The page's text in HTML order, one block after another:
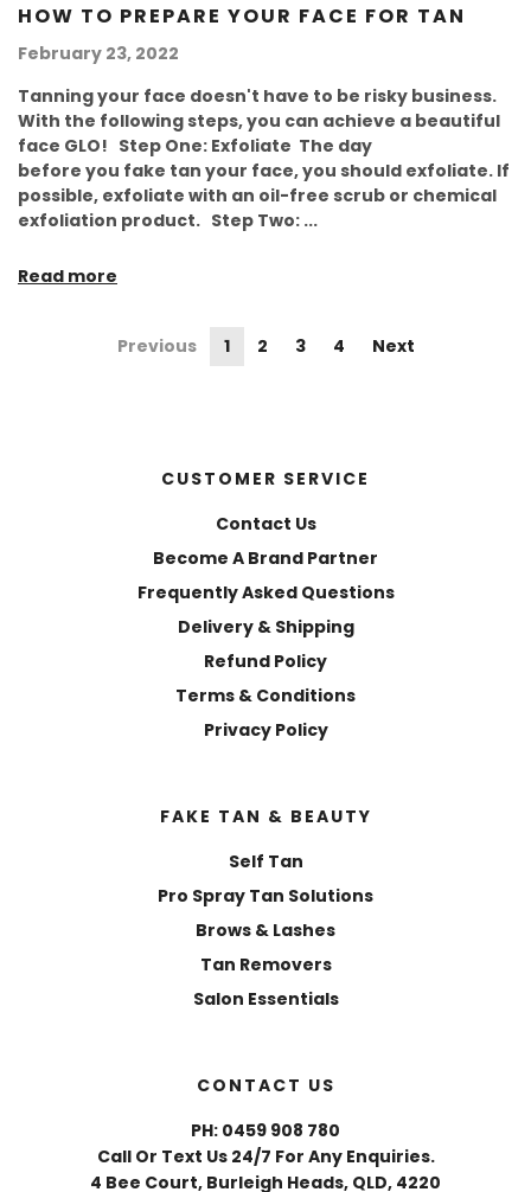
HOW TO PREPARE YOUR FACE FOR TAN
February 23, 2022
Tanning your face doesn't have to be risky business.
With the following steps, you can achieve a beautiful
face GLO! Step One: Exfoliate The day
before you fake tan your face, you should exfoliate. If
possible, exfoliate with an oil-free scrub or chemical
exfoliation product. Step Two: ...
Read more
Previous 1 2 3 4 Next
CUSTOMER SERVICE
Contact Us
Become A Brand Partner
Frequently Asked Questions
Delivery & Shipping
Refund Policy
Terms & Conditions
Privacy Policy
FAKE TAN & BEAUTY
Self Tan
Pro Spray Tan Solutions
Brows & Lashes
Tan Removers
Salon Essentials
CONTACT US
PH: 0459 908 780
Call Or Text Us 24/7 For Any Enquiries.
4 Bee Court, Burleigh Heads, QLD, 4220